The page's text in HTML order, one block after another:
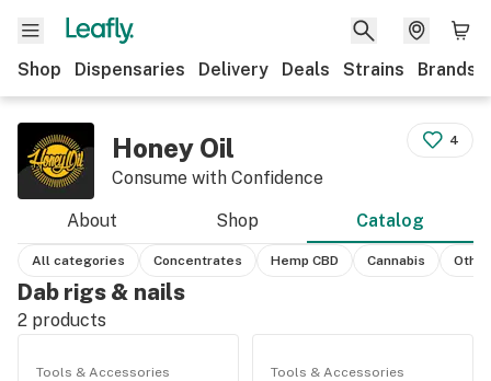
Shop Dispensaries Delivery Deals Strains Brands
Honey Oil
Consume with Confidence
4
About Shop Catalog
All categories Concentrates Hemp CBD Cannabis Other
Dab rigs & nails
2 products
Tools & Accessories Tools & Accessories